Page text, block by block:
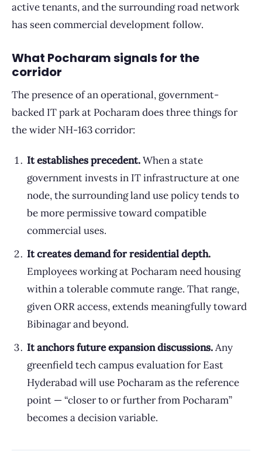
active tenants, and the surrounding road network
has seen commercial development follow.
What Pocharam signals for the
corridor
The presence of an operational, government-
backed IT park at Pocharam does three things for
the wider NH-163 corridor:
It establishes precedent.When a state
government invests in IT infrastructure at one
node, the surrounding land use policy tends to
be more permissive toward compatible
commercial uses.
It creates demand for residential depth.
Employees working at Pocharam need housing
within a tolerable commute range. That range,
given ORR access, extends meaningfully toward
Bibinagar and beyond.
It anchors future expansion discussions.Any
greenfield tech campus evaluation for East
Hyderabad will use Pocharam as the reference
point — “closer to or further from Pocharam”
becomes a decision variable.